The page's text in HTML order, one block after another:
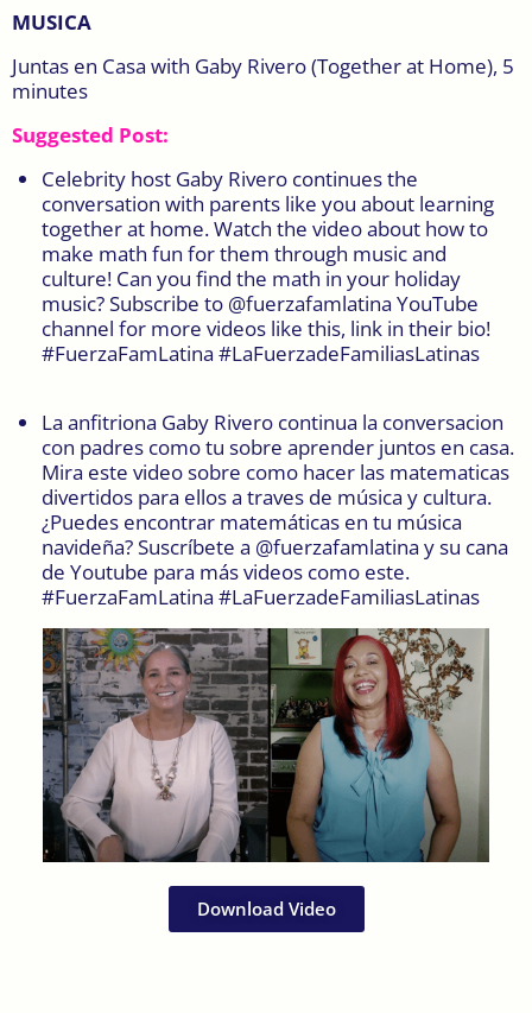
MUSICA
Juntas en Casa with Gaby Rivero (Together at Home), 5
minutes
Suggested Post:
Celebrity host Gaby Rivero continues the
conversation with parents like you about learning
together at home. Watch the video about how to
make math fun for them through music and
culture! Can you find the math in your holiday
music? Subscribe to @fuerzafamlatina YouTube
channel for more videos like this, link in their bio!
#FuerzaFamLatina #LaFuerzadeFamiliasLatinas
La anfitriona Gaby Rivero continua la conversacion
con padres como tu sobre aprender juntos en casa.
Mira este video sobre como hacer las matematicas
divertidos para ellos a traves de música y cultura.
¿Puedes encontrar matemáticas en tu música
navideña? Suscríbete a @fuerzafamlatina y su cana
de Youtube para más videos como este.
#FuerzaFamLatina #LaFuerzadeFamiliasLatinas
Download Video